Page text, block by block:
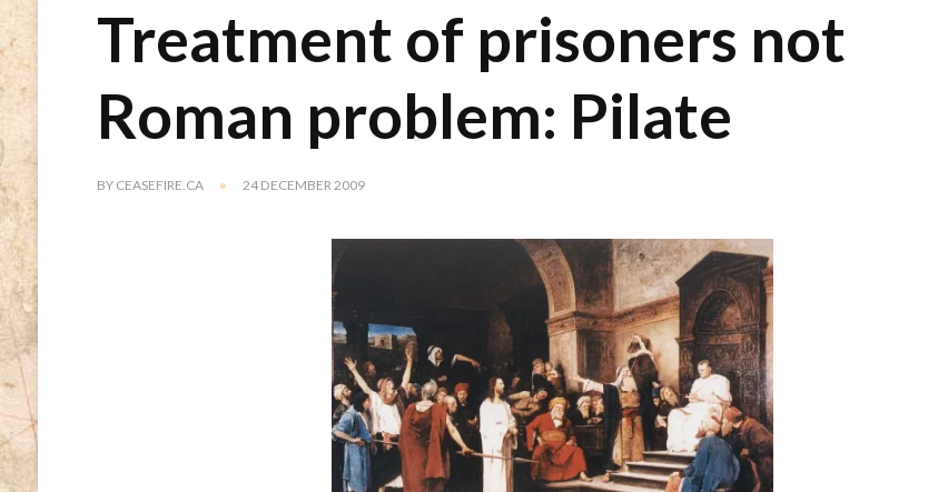
Treatment of prisoners not
Roman problem: Pilate
BY CEASEFIRE.CA 24 DECEMBER 2009